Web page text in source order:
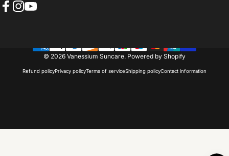
© 2026 Vanessium Suncare. Powered by Shopify
Refund policyPrivacy policyTerms of serviceShipping policyContact information